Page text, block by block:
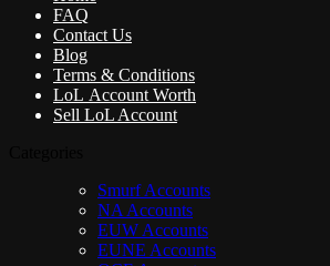
FAQ
Contact Us
Blog
Terms & Conditions
LoL Account Worth
Sell LoL Account
Smurf Accounts
NA Accounts
EUW Accounts
EUNE Accounts